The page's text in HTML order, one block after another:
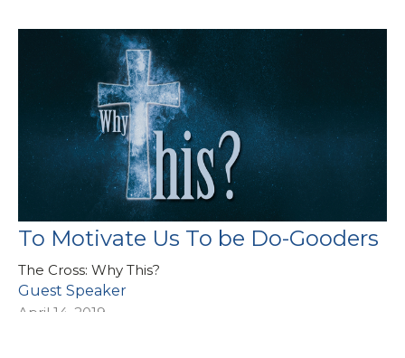
To Motivate Us To be Do-Gooders
The Cross: Why This?
Guest Speaker
April 14, 2019